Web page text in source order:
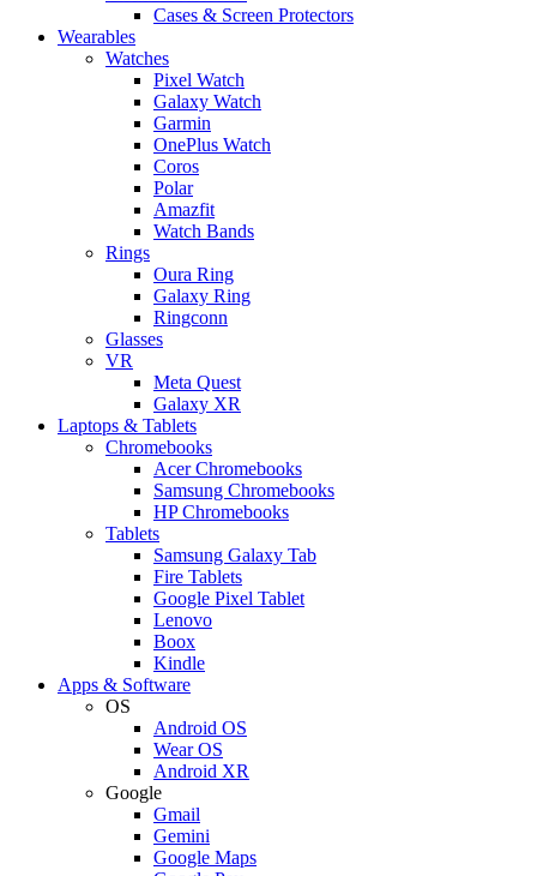
Cases & Screen Protectors
Wearables
Watches
Pixel Watch
Galaxy Watch
Garmin
OnePlus Watch
Coros
Polar
Amazfit
Watch Bands
Rings
Oura Ring
Galaxy Ring
Ringconn
Glasses
VR
Meta Quest
Galaxy XR
Laptops & Tablets
Chromebooks
Acer Chromebooks
Samsung Chromebooks
HP Chromebooks
Tablets
Samsung Galaxy Tab
Fire Tablets
Google Pixel Tablet
Lenovo
Boox
Kindle
Apps & Software
OS
Android OS
Wear OS
Android XR
Google
Gmail
Gemini
Google Maps